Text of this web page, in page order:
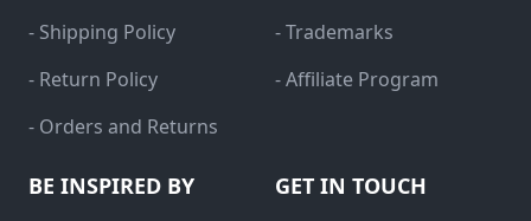
- Shipping Policy
- Return Policy
- Orders and Returns
- Trademarks
- Affiliate Program
BE INSPIRED BY GET IN TOUCH